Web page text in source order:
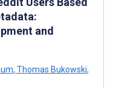
and
, Thomas Bukowski,